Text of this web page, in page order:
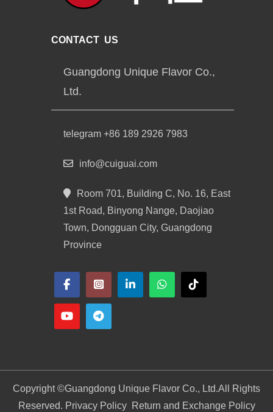
CONTACT US
Guangdong Unique Flavor Co.,
Ltd.
telegram +86 189 2926 7983
info@cuiguai.com
Room 701, Building C, No. 16, East
1st Road, Binyong Nange, Daojiao
Town, Dongguan City, Guangdong
Province
Copyright ©Guangdong Unique Flavor Co., Ltd.All Rights
Reserved. Privacy Policy
Return and Exchange Policy